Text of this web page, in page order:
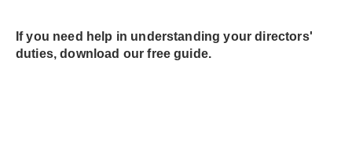
If you need help in understanding your directors'
duties, download our free guide.